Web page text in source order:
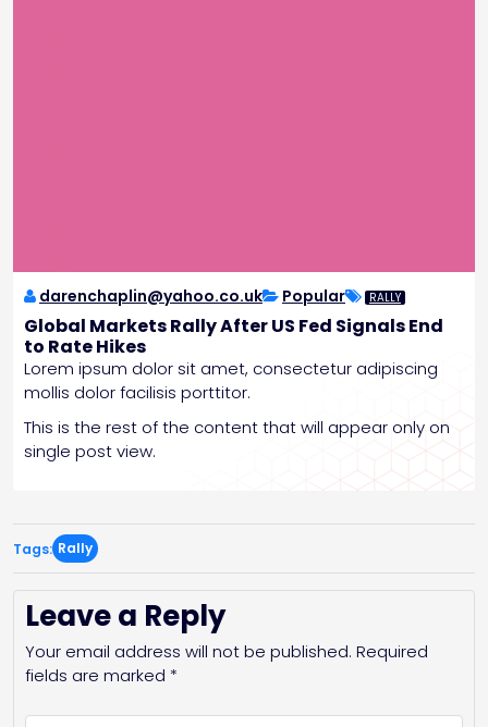
darenchaplin@yahoo.co.uk Popular RALLY
Global Markets Rally After US Fed Signals End
to Rate Hikes
Lorem ipsum dolor sit amet, consectetur adipiscing
mollis dolor facilisis porttitor.
This is the rest of the content that will appear only on
single post view.
Tags: Rally
Leave a Reply
Your email address will not be published. Required
fields are marked *